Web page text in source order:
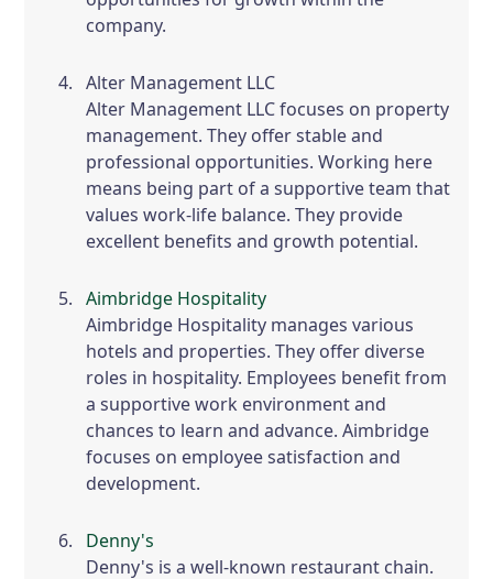
company.
Alter Management LLC
Alter Management LLC focuses on property
management. They offer stable and
professional opportunities. Working here
means being part of a supportive team that
values work-life balance. They provide
excellent benefits and growth potential.
Aimbridge Hospitality
Aimbridge Hospitality manages various
hotels and properties. They offer diverse
roles in hospitality. Employees benefit from
a supportive work environment and
chances to learn and advance. Aimbridge
focuses on employee satisfaction and
development.
Denny's
Denny's is a well-known restaurant chain.